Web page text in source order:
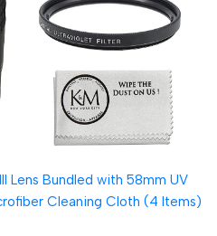
Lens Bundled with 58mm UV
Cleaning Cloth (4 Items)